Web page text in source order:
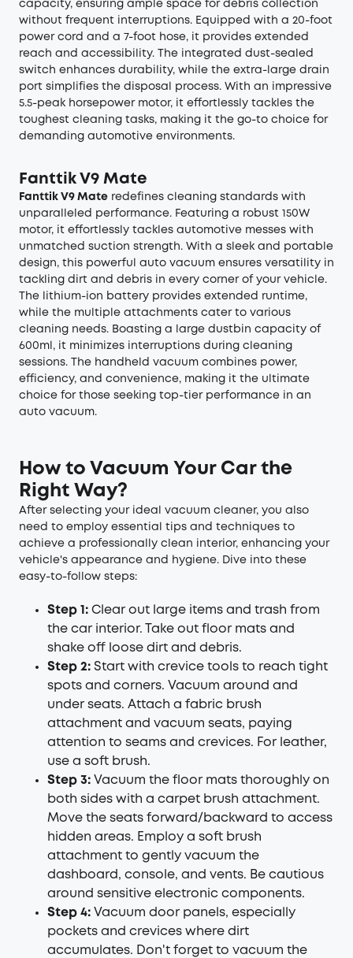
capacity, ensuring ample space for debris collection
without frequent interruptions. Equipped with a 20-foot
power cord and a 7-foot hose, it provides extended
reach and accessibility. The integrated dust-sealed
switch enhances durability, while the extra-large drain
port simplifies the disposal process. With an impressive
5.5-peak horsepower motor, it effortlessly tackles the
toughest cleaning tasks, making it the go-to choice for
demanding automotive environments.
Fanttik V9 Mate
Fanttik V9 Mate redefines cleaning standards with
unparalleled performance. Featuring a robust 150W
motor, it effortlessly tackles automotive messes with
unmatched suction strength. With a sleek and portable
design, this powerful auto vacuum ensures versatility in
tackling dirt and debris in every corner of your vehicle.
The lithium-ion battery provides extended runtime,
while the multiple attachments cater to various
cleaning needs. Boasting a large dustbin capacity of
600ml, it minimizes interruptions during cleaning
sessions. The handheld vacuum combines power,
efficiency, and convenience, making it the ultimate
choice for those seeking top-tier performance in an
auto vacuum.
How to Vacuum Your Car the
Right Way?
After selecting your ideal vacuum cleaner, you also
need to employ essential tips and techniques to
achieve a professionally clean interior, enhancing your
vehicle's appearance and hygiene. Dive into these
easy-to-follow steps:
Step 1: Clear out large items and trash from
the car interior. Take out floor mats and
shake off loose dirt and debris.
Step 2: Start with crevice tools to reach tight
spots and corners. Vacuum around and
under seats. Attach a fabric brush
attachment and vacuum seats, paying
attention to seams and crevices. For leather,
use a soft brush.
Step 3: Vacuum the floor mats thoroughly on
both sides with a carpet brush attachment.
Move the seats forward/backward to access
hidden areas. Employ a soft brush
attachment to gently vacuum the
dashboard, console, and vents. Be cautious
around sensitive electronic components.
Step 4: Vacuum door panels, especially
pockets and crevices where dirt
accumulates. Don't forget to vacuum the